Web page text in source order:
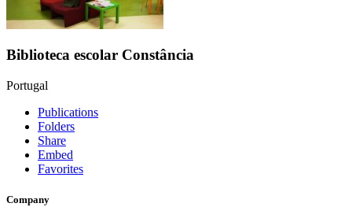
Biblioteca escolar Constância
Portugal
Publications
Folders
Share
Embed
Favorites
Company